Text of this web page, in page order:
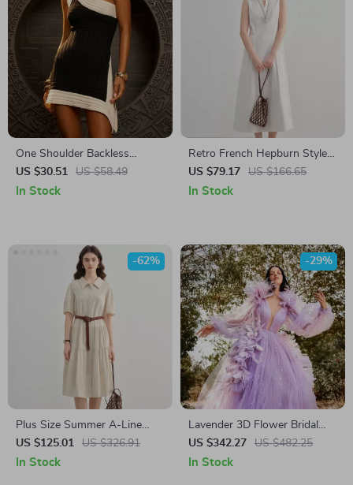
One Shoulder Backless
Colorblock Mini Dress
US $30.51 US $58.49
In Stock
Retro French Hepburn Style
White Summer Dress
US $79.17 US $166.65
In Stock
Plus Size Summer A-Line
Shirt Dress with Lapel
Neckline
US $125.01 US $326.91
-62%
In Stock
Lavender 3D Flower Bridal
Party Dress with Long Puff
Sleeves
US $342.27 US $482.25
-29%
In Stock